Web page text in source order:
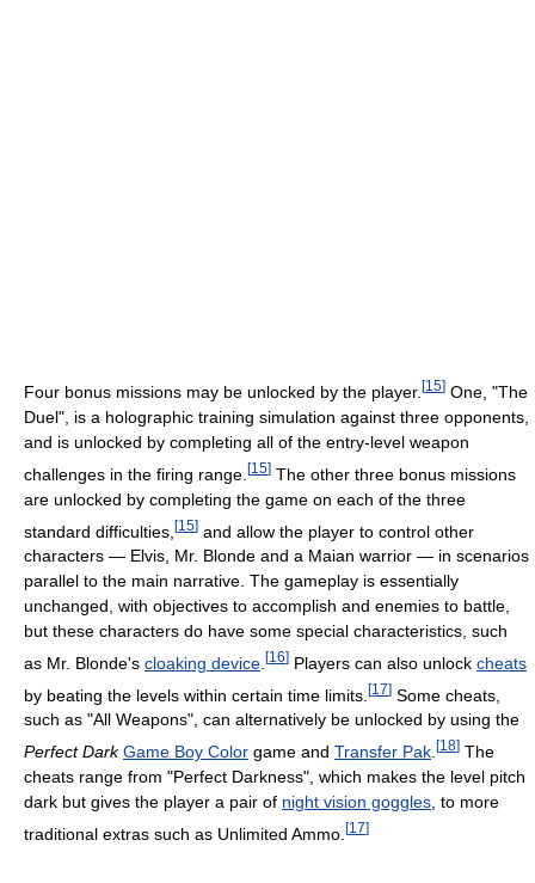
Four bonus missions may be unlocked by the player. [15] One, "The
Duel", is a holographic training simulation against three opponents,
and is unlocked by completing all of the entry-level weapon
challenges in the firing range. [15] The other three bonus missions
are unlocked by completing the game on each of the three
standard difficulties, [15] and allow the player to control other
characters — Elvis, Mr. Blonde and a Maian warrior — in scenarios
parallel to the main narrative. The gameplay is essentially
unchanged, with objectives to accomplish and enemies to battle,
but these characters do have some special characteristics, such
as Mr. Blonde's cloaking device [16] Players can also unlock cheats
by beating the levels within certain time limits. [17] Some cheats,
such as "All Weapons", can alternatively be unlocked by using the
Perfect Dark Game Boy Color game and Transfer Pak [18] The
cheats range from "Perfect Darkness", which makes the level pitch
dark but gives the player a pair of night vision goggles , to more
traditional extras such as Unlimited Ammo. [17]